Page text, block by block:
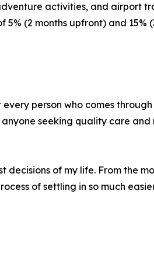
activities, and airport
5% (2 months upfront) and 15%
person who comes through
seeking quality care and
of my life. From the
of settling in so much